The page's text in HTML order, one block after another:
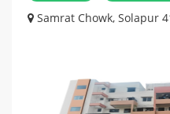
Samrat Chowk, Solapur